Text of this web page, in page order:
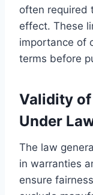
often required
effect. These
importance of
terms before
Validity
Under
The law
in warranties
ensure